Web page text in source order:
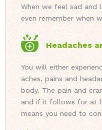
When we feel sad and
even remember when
Headaches
You will either
aches, pains and
body. The pain and
and if it follows for at
means you need to